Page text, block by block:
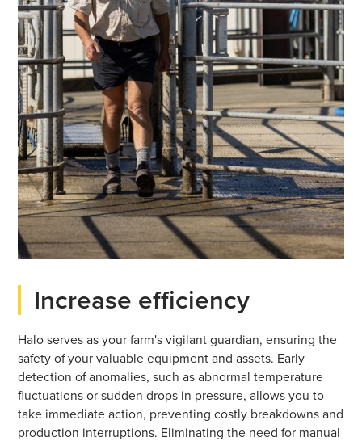
Increase efficiency
Halo serves as your farm's vigilant guardian, ensuring the
safety of your valuable equipment and assets. Early
detection of anomalies, such as abnormal temperature
fluctuations or sudden drops in pressure, allows you to
take immediate action, preventing costly breakdowns and
production interruptions. Eliminating the need for manual